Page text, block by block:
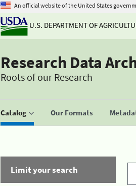
An official website of the United States
U.S. DEPARTMENT OF
Research Data
Roots of our Research
Catalog Our Formats
Limit your search